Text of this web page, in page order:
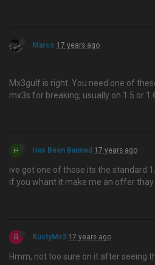
Marco 17 years ago
Mx3gulf is right. You need one of
mx3s for breaking, usually on 1.5 or
H Has Been Banned 17 years ago
ive got one of those its the standard
if you whant it make me an offer thay
R RustyMx3 17 years ago
Hmm, not too sure on it after seeing